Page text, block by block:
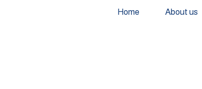
Home About us